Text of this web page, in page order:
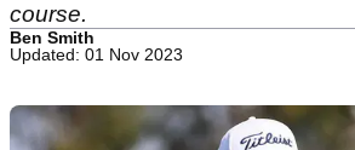
course.
Ben Smith
Updated: 01 Nov 2023